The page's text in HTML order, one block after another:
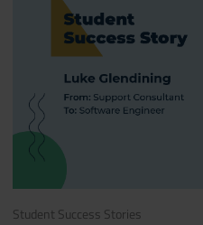
November 19, 2021
Student Success Stories